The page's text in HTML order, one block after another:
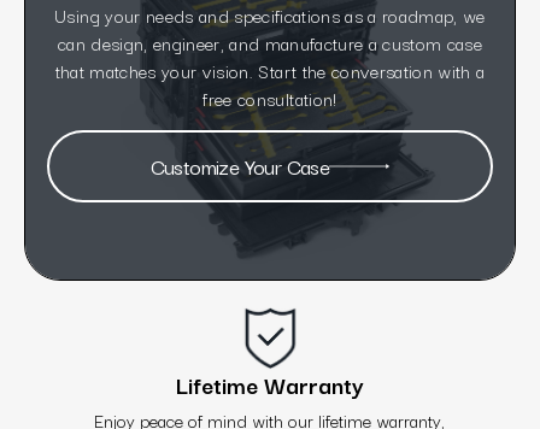
Using your needs and specifications as a roadmap, we
can design, engineer, and manufacture a custom case
that matches your vision. Start the conversation with a
free consultation!
Customize Your Case
Lifetime Warranty
Enjoy peace of mind with our lifetime warranty,